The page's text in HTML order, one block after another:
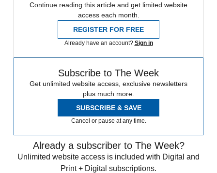
Continue reading this article and get limited website
access each month.
REGISTER FOR FREE
Already have an account? Sign in
Subscribe to The Week
Get unlimited website access, exclusive newsletters
plus much more.
SUBSCRIBE & SAVE
Cancel or pause at any time.
Already a subscriber to The Week?
Unlimited website access is included with Digital and
Print + Digital subscriptions.